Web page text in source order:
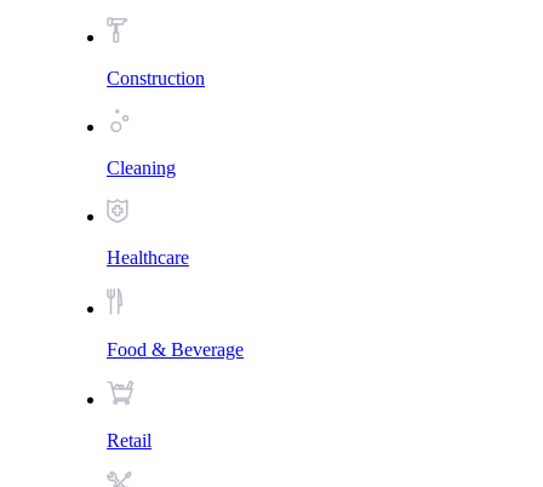
Construction
Cleaning
Healthcare
Food & Beverage
Retail